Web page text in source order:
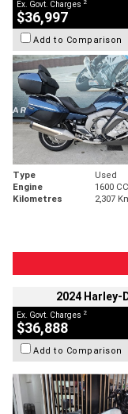
Ex. Govt. Charges
$36,997
Add to Comparison
Type Used
Engine
1600 CC
Kilometres
2,307
2024 Harley-
Ex. Govt. Charges 2
$36,888
Add to Comparison